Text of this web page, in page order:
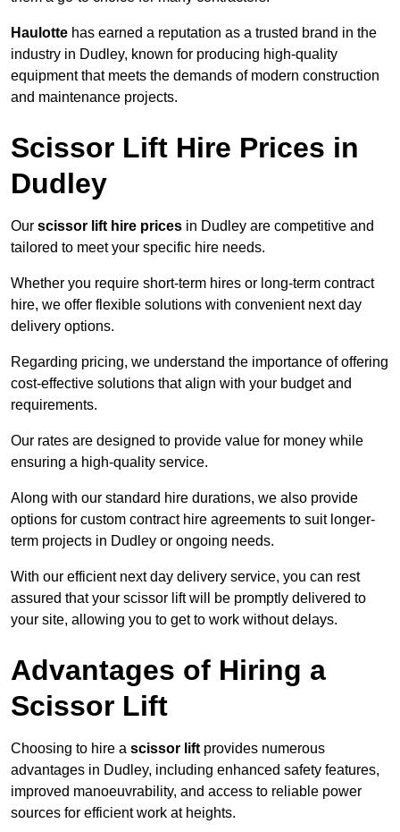
Haulotte has earned a reputation as a trusted brand in the
industry in Dudley, known for producing high-quality
equipment that meets the demands of modern construction
and maintenance projects.
Scissor Lift Hire Prices in
Dudley
Our scissor lift hire prices in Dudley are competitive and
tailored to meet your specific hire needs.
Whether you require short-term hires or long-term contract
hire, we offer flexible solutions with convenient next day
delivery options.
Regarding pricing, we understand the importance of offering
cost-effective solutions that align with your budget and
requirements.
Our rates are designed to provide value for money while
ensuring a high-quality service.
Along with our standard hire durations, we also provide
options for custom contract hire agreements to suit longer-
term projects in Dudley or ongoing needs.
With our efficient next day delivery service, you can rest
assured that your scissor lift will be promptly delivered to
your site, allowing you to get to work without delays.
Advantages of Hiring a
Scissor Lift
Choosing to hire a scissor lift provides numerous
advantages in Dudley, including enhanced safety features,
improved manoeuvrability, and access to reliable power
sources for efficient work at heights.